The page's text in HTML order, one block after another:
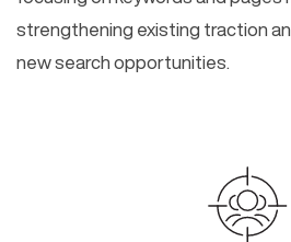
strengthening existing traction
new search opportunities.